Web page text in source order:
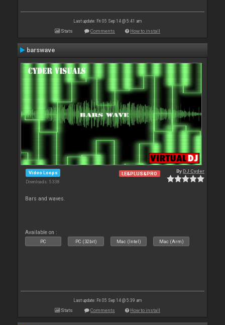
Last update: Fri 05 Sep 14 @ 5:41 am
Stats Comments How to install
barswave
Video Loops
Downloads: 5 338
LE&PLUS&PRO ByDJ Cyder
Bars and waves.
Available on :
PC PC (32bit) Mac (Intel) Mac (Arm)
Last update: Fri 05 Sep 14 @ 5:39 am
Stats Comments How to install